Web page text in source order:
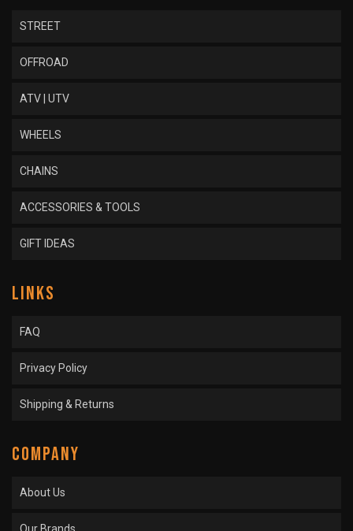
STREET
OFFROAD
ATV | UTV
WHEELS
CHAINS
ACCESSORIES & TOOLS
GIFT IDEAS
LINKS
FAQ
Privacy Policy
Shipping & Returns
COMPANY
About Us
Our Brands